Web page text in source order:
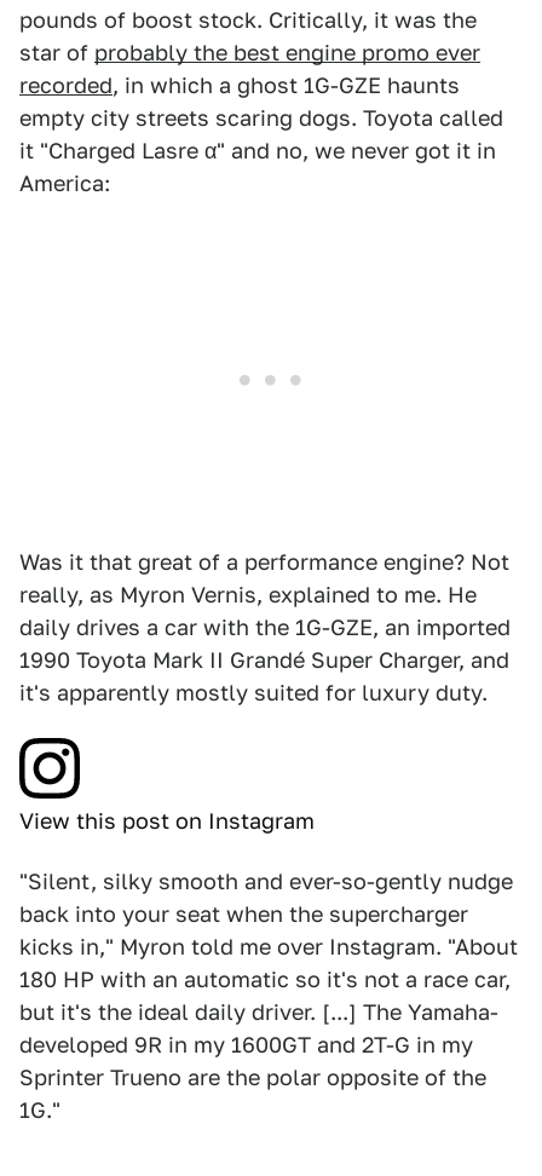
pounds of boost stock. Critically, it was the
star of probably the best engine promo ever
recorded, in which a ghost 1G-GZE haunts
empty city streets scaring dogs. Toyota called
it "Charged Lasre α" and no, we never got it in
America:
Was it that great of a performance engine? Not
really, as Myron Vernis, explained to me. He
daily drives a car with the 1G-GZE, an imported
1990 Toyota Mark II Grandé Super Charger, and
it's apparently mostly suited for luxury duty.
View this post on Instagram
"Silent, silky smooth and ever-so-gently nudge
back into your seat when the supercharger
kicks in," Myron told me over Instagram. "About
180 HP with an automatic so it's not a race car,
but it's the ideal daily driver. [...] The Yamaha-
developed 9R in my 1600GT and 2T-G in my
Sprinter Trueno are the polar opposite of the
1G."